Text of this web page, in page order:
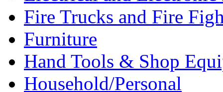
Fire Trucks and Fire
Furniture
Hand Tools & Shop
Household/Personal